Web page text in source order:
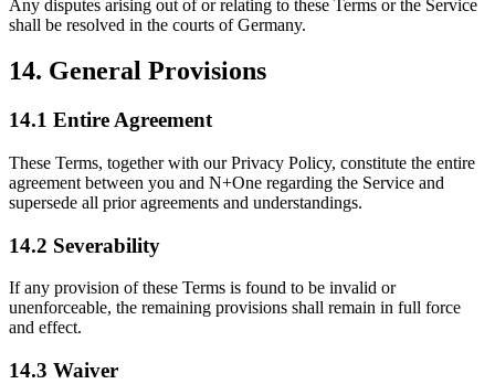
Any disputes arising out of or relating to these Terms or the Service
shall be resolved in the courts of Germany.
14. General Provisions
14.1 Entire Agreement
These Terms, together with our Privacy Policy, constitute the entire
agreement between you and N+One regarding the Service and
supersede all prior agreements and understandings.
14.2 Severability
If any provision of these Terms is found to be invalid or
unenforceable, the remaining provisions shall remain in full force
and effect.
14.3 Waiver